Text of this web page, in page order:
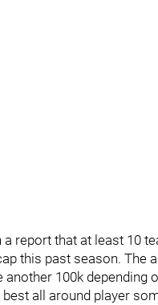
a report that at least 10
this past season. The
another 100k
all around player